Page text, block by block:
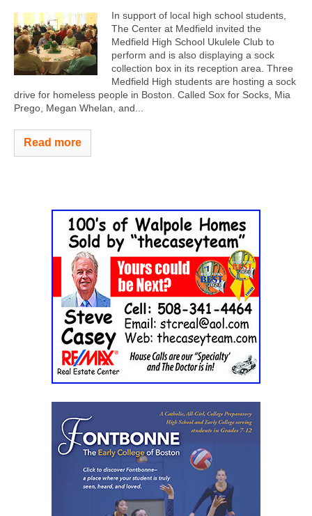
In support of local high school students,
The Center at Medfield invited the
Medfield High School Ukulele Club to
perform and is also displaying a sock
collection box in its reception area. Three
Medfield High students are hosting a sock
drive for homeless people in Boston. Called Sox for Socks, Mia
Prego, Megan Whelan, and...
Read more